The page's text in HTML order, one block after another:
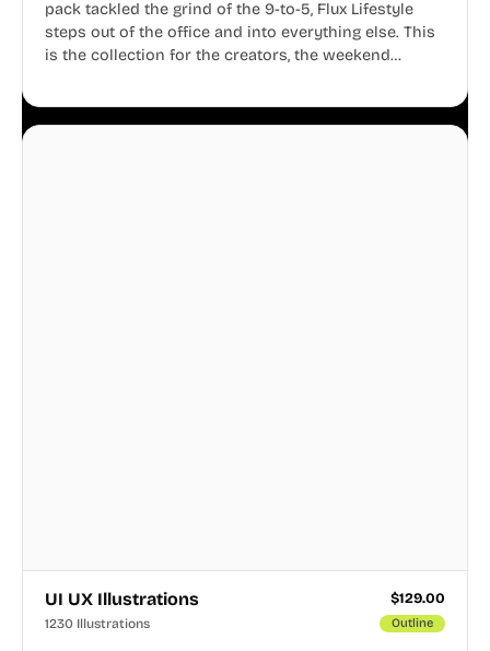
pack tackled the grind of the 9-to-5, Flux Lifestyle
steps out of the office and into everything else. This
is the collection for the creators, the weekend
business.
UI UX Illustrations $129.00
1230 Illustrations Outline